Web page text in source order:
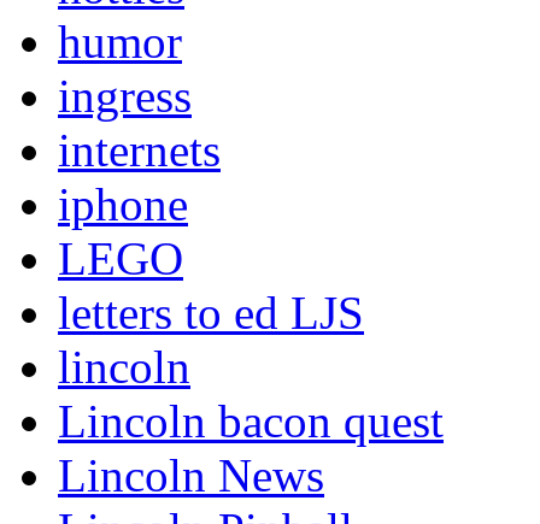
humor
ingress
internets
iphone
LEGO
letters to ed LJS
lincoln
Lincoln bacon quest
Lincoln News